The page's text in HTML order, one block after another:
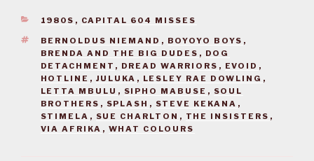
CATEGORIES
1980S , CAPITAL 604 MISSES
TAGS
BERNOLDUS NIEMAND , BOYOYO BOYS ,
BRENDA AND THE BIG DUDES , DOG
DETACHMENT , DREAD WARRIORS , EVOID ,
HOTLINE , JULUKA , LESLEY RAE DOWLING ,
LETTA MBULU , SIPHO MABUSE , SOUL
BROTHERS , SPLASH , STEVE KEKANA ,
STIMELA , SUE CHARLTON , THE INSISTERS ,
VIA AFRIKA , WHAT COLOURS